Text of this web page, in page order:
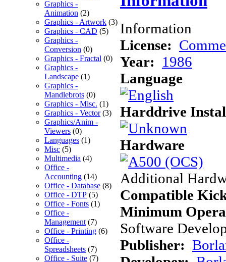
Graphics -
Animation (2)
Graphics - Artwork (3)
Graphics - CAD (5)
Graphics -
Conversion (0)
Graphics - Fractal (0)
Graphics -
Landscape (1)
Graphics -
Mandlebrots (0)
Graphics - Misc. (1)
Graphics - Vector(3)
Graphics/Anim -
Viewers (0)
Languages (1)
Misc (5)
Multimedia (4)
Office -
Accounting (14)
Office - Database (8)
Office - DTP (5)
Office - Fonts (1)
Office -
Management (7)
Office - Printing (6)
Office -
Spreadsheets (7)
Office - Suite (7)
Information
License:
Year: 1986
Language
Harddrive
Hardware
Additional
Compatible
Minimum
Software
Publisher: